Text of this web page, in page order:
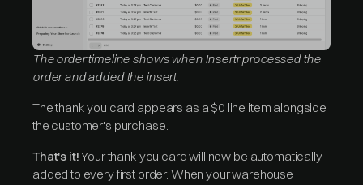
The order timeline shows when Insertr processed the
order and added the insert.
The thank you card appears as a $0 line item alongside
the customer's purchase.
That's it!Your thank you card will now be automatically
added to every first order. When your warehouse